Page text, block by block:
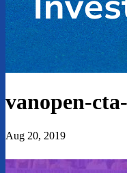
vanopen-
Aug 20, 2019